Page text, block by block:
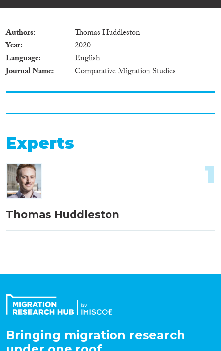
Authors
Thomas Huddleston
Year
2020
Language
English
Journal Name
Comparative Migration Studies
Experts
Thomas Huddleston
1
Bringing migration research